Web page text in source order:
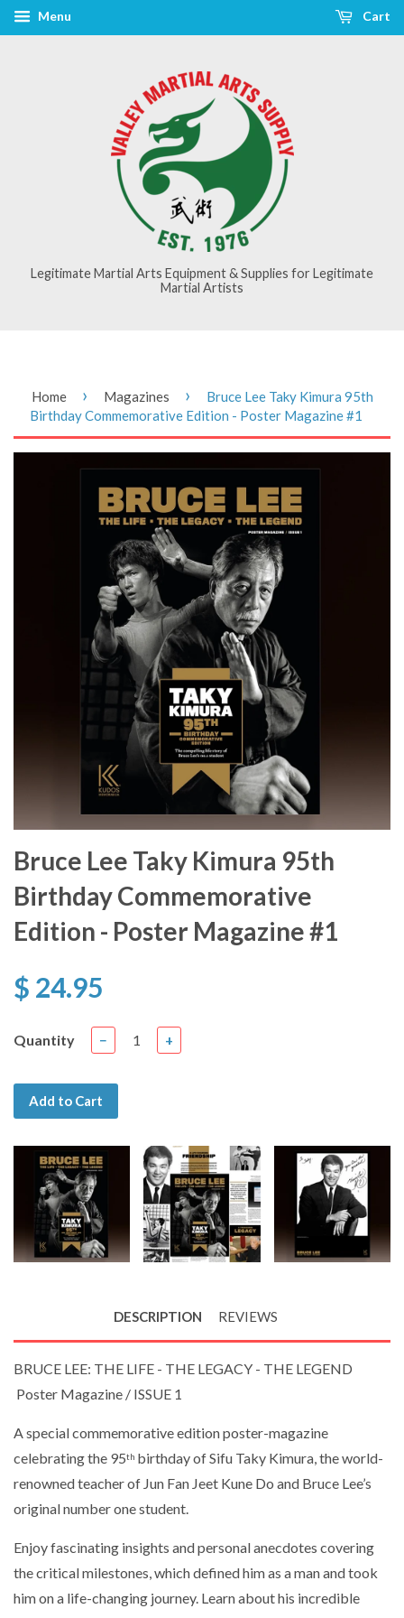
Menu Cart
Legitimate Martial Arts Equipment & Supplies for Legitimate
Martial Artists
Home › Magazines ›
Bruce Lee Taky Kimura 95th
Birthday Commemorative Edition - Poster Magazine #1
Bruce Lee Taky Kimura 95th
Birthday Commemorative
Edition - Poster Magazine #1
$ 24.95
Quantity − +
Add to Cart
DESCRIPTION REVIEWS
BRUCE LEE: THE LIFE - THE LEGACY - THE LEGEND
Poster Magazine / ISSUE 1
A special commemorative edition poster-magazine
celebrating the 95th birthday of Sifu Taky Kimura, the world-
renowned teacher of Jun Fan Jeet Kune Do and Bruce Lee’s
original number one student.
Enjoy fascinating insights and personal anecdotes covering
the critical milestones, which defined him as a man and took
him on a life-changing journey. Learn about his incredible